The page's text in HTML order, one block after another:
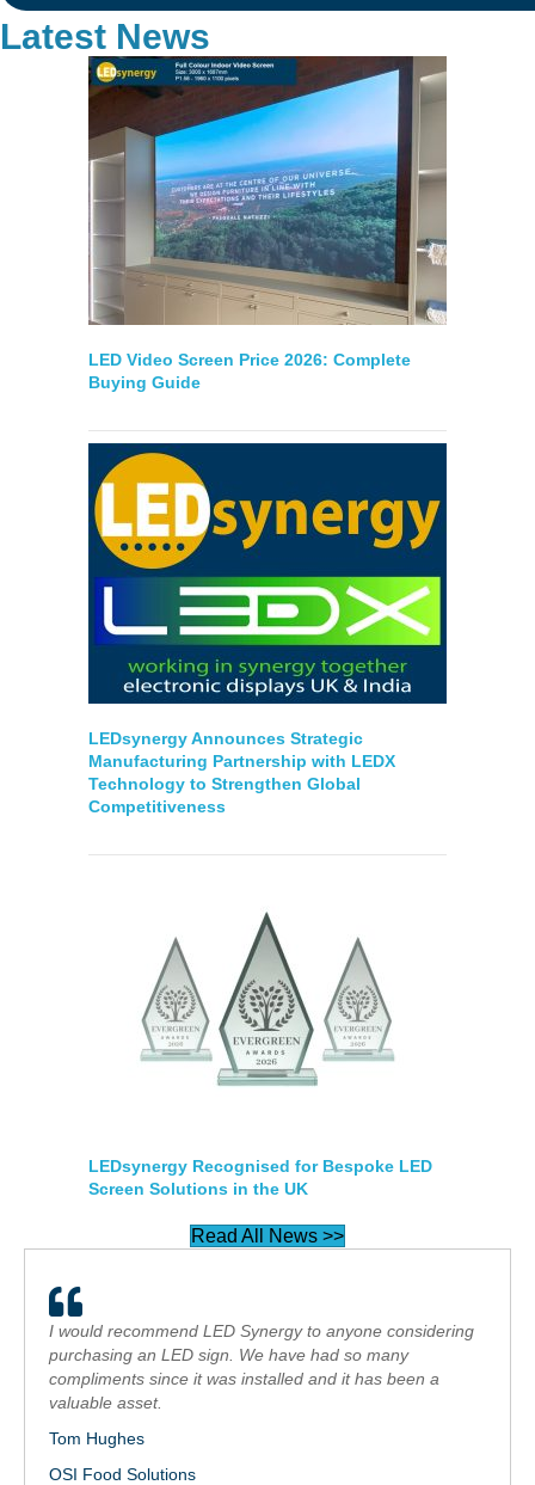
Latest News
LED Video Screen Price 2026: Complete
Buying Guide
LEDsynergy Announces Strategic
Manufacturing Partnership with LEDX
Technology to Strengthen Global
Competitiveness
LEDsynergy Recognised for Bespoke LED
Screen Solutions in the UK
Read All News >>
I would recommend LED Synergy to anyone considering
purchasing an LED sign. We have had so many
compliments since it was installed and it has been a
valuable asset.
Tom Hughes
OSI Food Solutions